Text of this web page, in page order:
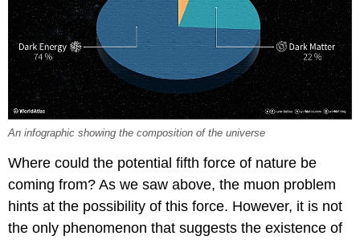
An infographic showing the composition of the universe
Where could the potential fifth force of nature be
coming from? As we saw above, the muon problem
hints at the possibility of this force. However, it is not
the only phenomenon that suggests the existence of